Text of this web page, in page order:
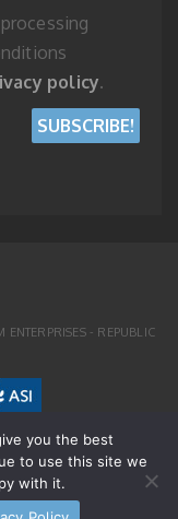
policy.
- REPUBLIC
you the best
to use this site we
with it.